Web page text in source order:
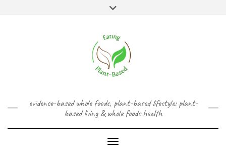
evidence-based whole foods, plant-based lifestyle: plant-
based living & whole foods health
Toggle Navigation